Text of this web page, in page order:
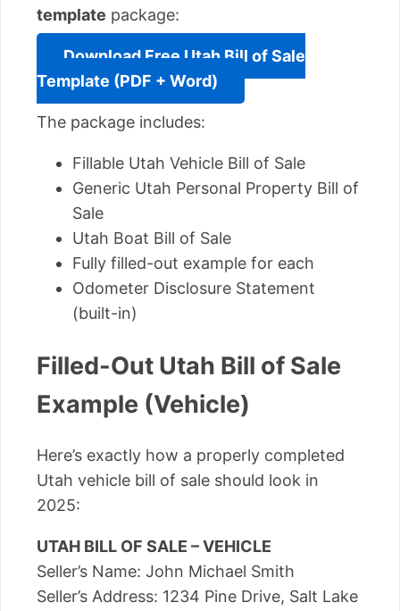
template package:
Download Free Utah Bill of Sale
Template (PDF + Word)
The package includes:
Fillable Utah Vehicle Bill of Sale
Generic Utah Personal Property Bill of
Sale
Utah Boat Bill of Sale
Fully filled-out example for each
Odometer Disclosure Statement
(built-in)
Filled-Out Utah Bill of Sale
Example (Vehicle)
Here’s exactly how a properly completed
Utah vehicle bill of sale should look in
2025:
UTAH BILL OF SALE – VEHICLE
Seller’s Name: John Michael Smith
Seller’s Address: 1234 Pine Drive, Salt Lake